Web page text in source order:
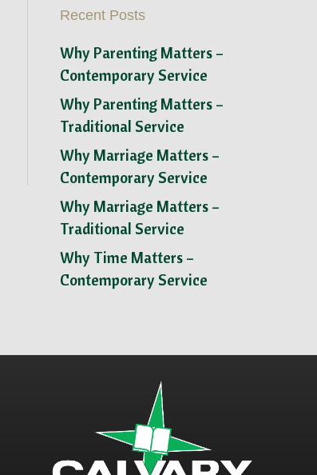
Recent Posts
Why Parenting Matters –
Contemporary Service
Why Parenting Matters –
Traditional Service
Why Marriage Matters –
Contemporary Service
Why Marriage Matters –
Traditional Service
Why Time Matters –
Contemporary Service